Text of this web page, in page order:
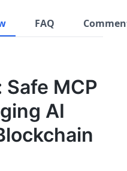
FAQ
MCP
AI